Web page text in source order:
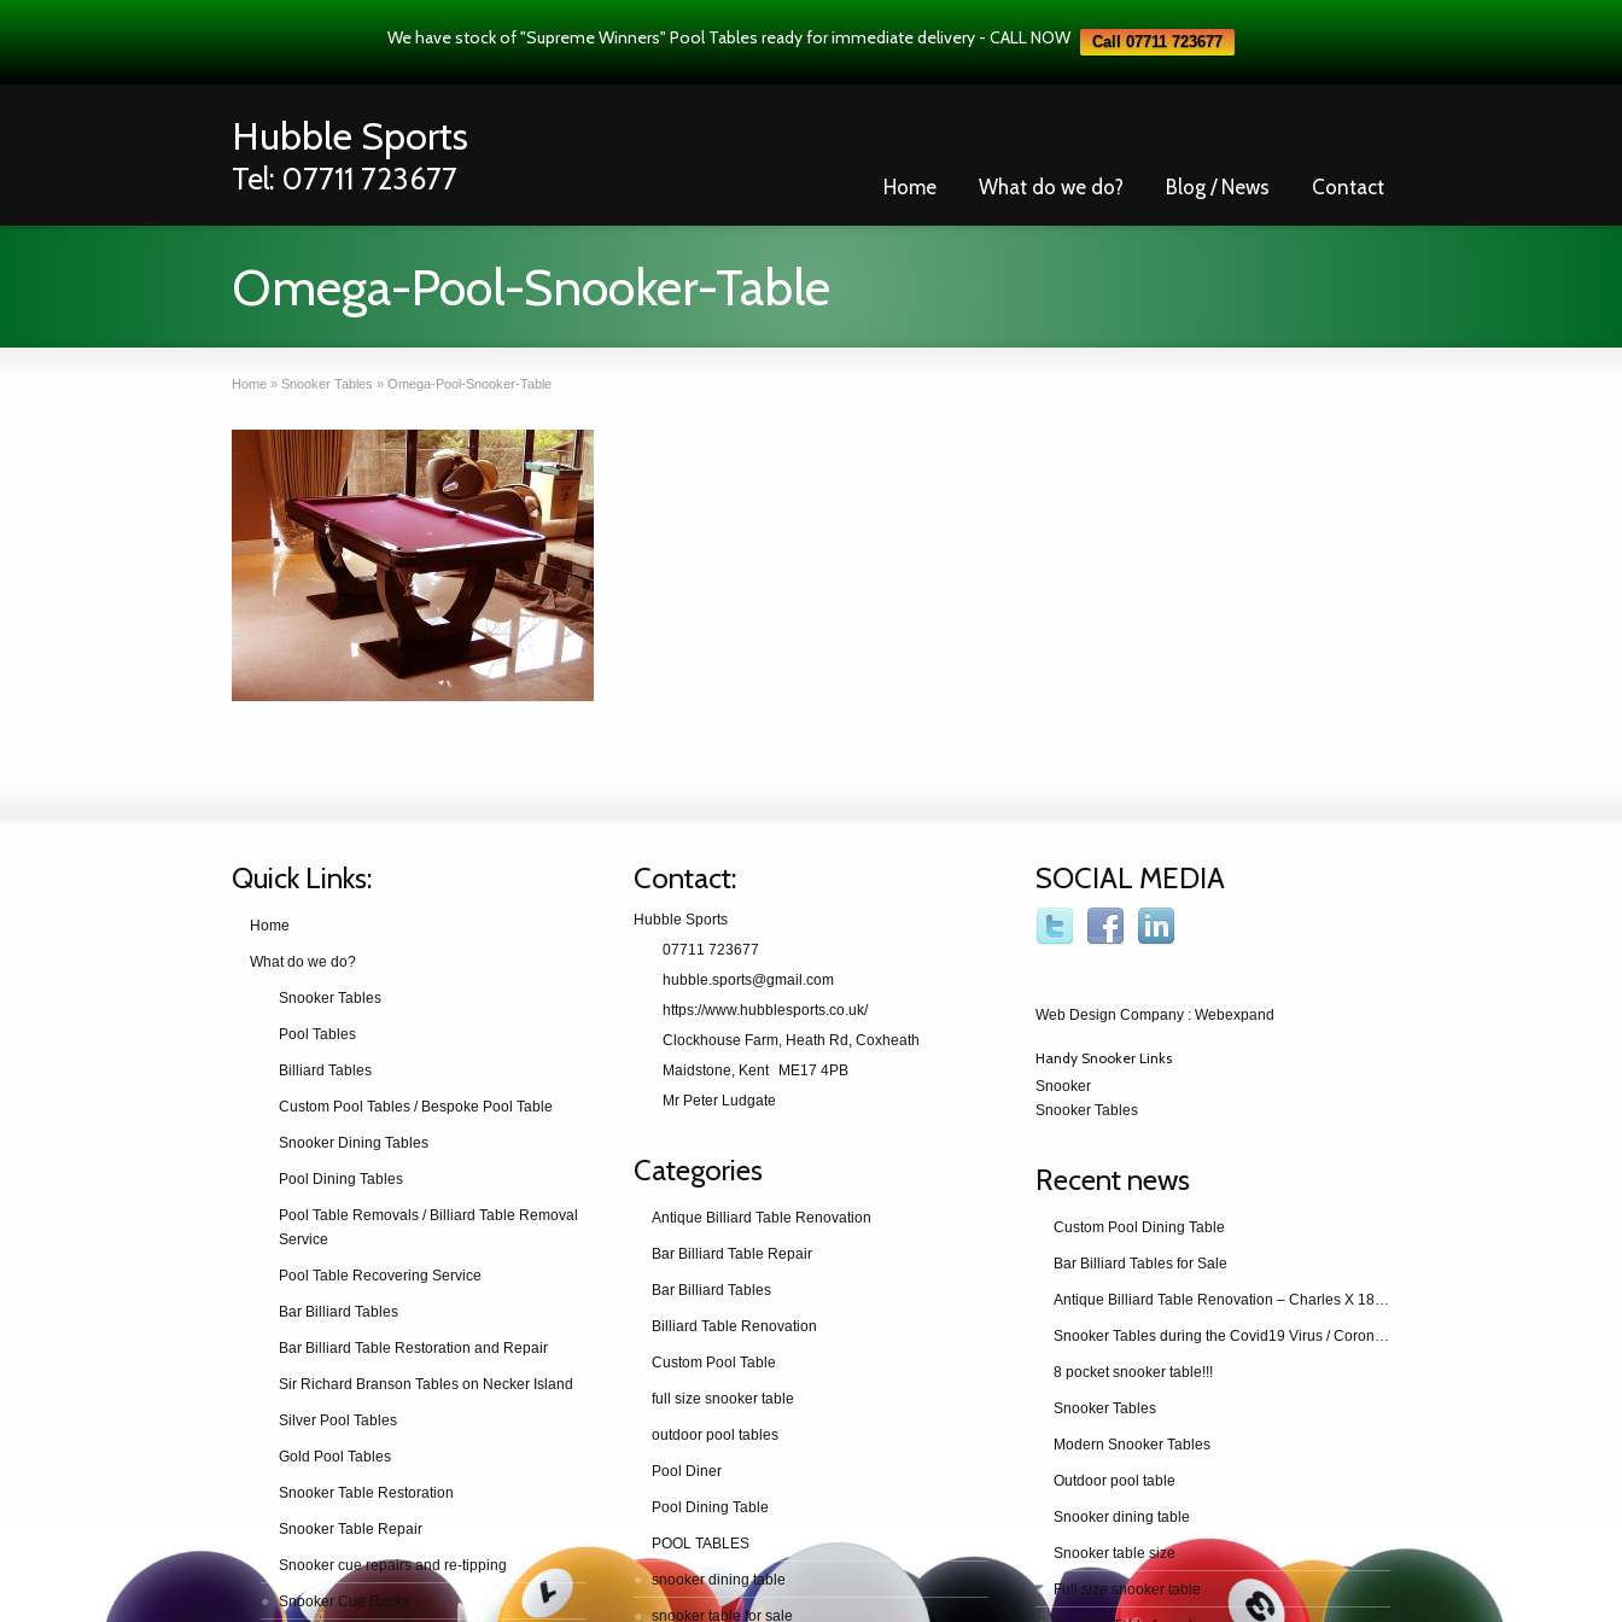
We have stock of "Supreme Winners" Pool Tables ready for immediate delivery - CALL NOW Call 07711 723677
Hubble Sports
Tel: 07711 723677 Home What do we do? Blog / News Contact
Omega-Pool-Snooker-Table
Home » Snooker Tables » Omega-Pool-Snooker-Table
Quick Links:
Home
What do we do?
Snooker Tables
Pool Tables
Billiard Tables
Custom Pool Tables / Bespoke Pool Table
Snooker Dining Tables
Pool Dining Tables
Pool Table Removals / Billiard Table Removal
Service
Pool Table Recovering Service
Bar Billiard Tables
Bar Billiard Table Restoration and Repair
Sir Richard Branson Tables on Necker Island
Silver Pool Tables
Gold Pool Tables
Snooker Table Restoration
Snooker Table Repair
Snooker cue repairs and re-tipping
Snooker Cue Racks
Contact:
Hubble Sports
07711 723677
hubble.sports@gmail.com
https://www.hubblesports.co.uk/
Clockhouse Farm, Heath Rd, Coxheath
Maidstone, Kent
ME17 4PB
Mr Peter Ludgate
Categories
Antique Billiard Table Renovation
Bar Billiard Table Repair
Bar Billiard Tables
Billiard Table Renovation
Custom Pool Table
full size snooker table
outdoor pool tables
Pool Diner
Pool Dining Table
POOL TABLES
snooker dining table
snooker table for sale
SOCIAL MEDIA
Web Design Company: Webexpand
Handy Snooker Links
Snooker
Snooker Tables
Recent news
Custom Pool Dining Table
Bar Billiard Tables for Sale
Antique Billiard Table Renovation – Charles X 1840 restoration
Snooker Tables during the Covid19 Virus / Coronavirus
8 pocket snooker table!!!
Snooker Tables
Modern Snooker Tables
Outdoor pool table
Snooker dining table
Snooker table size
Full size snooker table